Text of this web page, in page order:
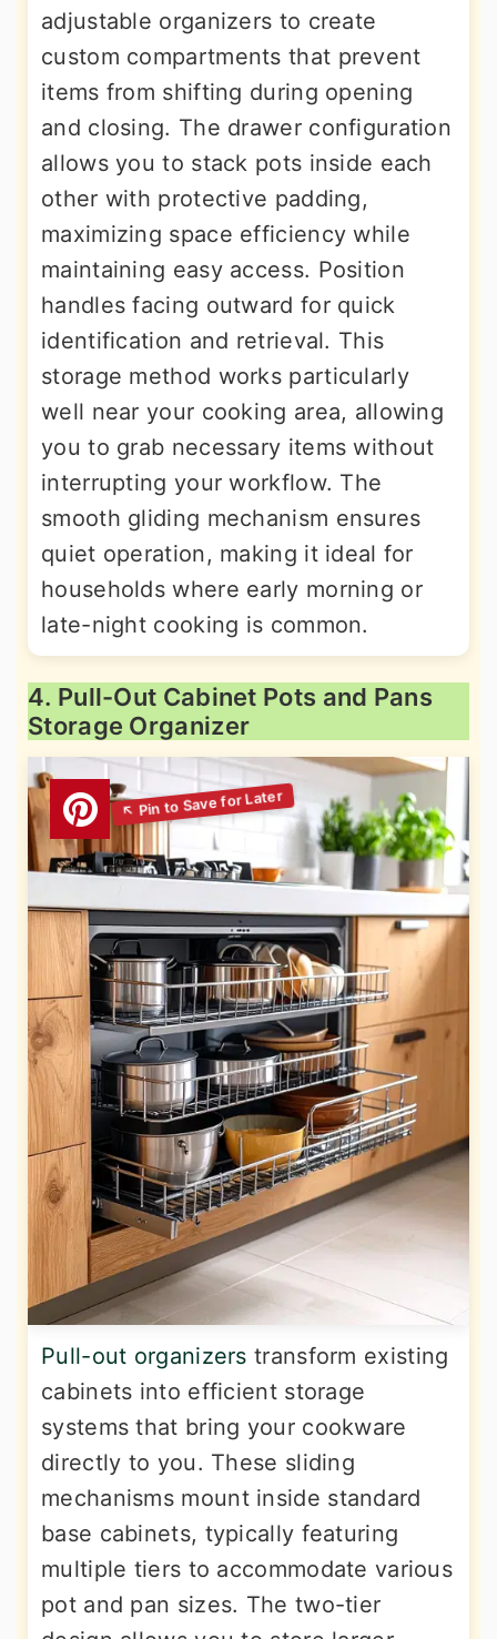
adjustable organizers to create
custom compartments that prevent
items from shifting during opening
and closing. The drawer configuration
allows you to stack pots inside each
other with protective padding,
maximizing space efficiency while
maintaining easy access. Position
handles facing outward for quick
identification and retrieval. This
storage method works particularly
well near your cooking area, allowing
you to grab necessary items without
interrupting your workflow. The
smooth gliding mechanism ensures
quiet operation, making it ideal for
households where early morning or
late-night cooking is common.
4. Pull-Out Cabinet Pots and Pans
Storage Organizer
Pull-out organizers transform existing
cabinets into efficient storage
systems that bring your cookware
directly to you. These sliding
mechanisms mount inside standard
base cabinets, typically featuring
multiple tiers to accommodate various
pot and pan sizes. The two-tier